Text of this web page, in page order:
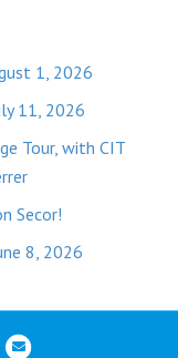
1, 2026
11, 2026
Tour, with CIT
Secor!
8, 2026
E